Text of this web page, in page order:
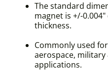
The standard
magnet is +/-
thickness.
Commonly used
aerospace, military
applications.